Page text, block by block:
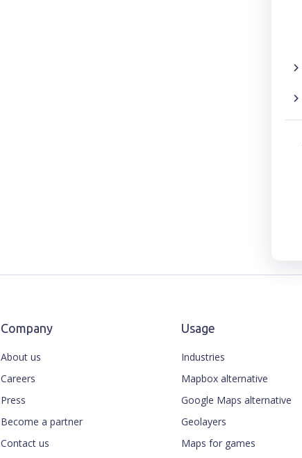
Company
About us
Careers
Press
Become a partner
Contact us
Usage
Industries
Mapbox alternative
Google Maps alternative
Geolayers
Maps for games